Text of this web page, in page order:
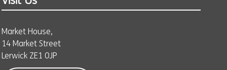
Market House,
14 Market Street
Lerwick ZE1 0JP